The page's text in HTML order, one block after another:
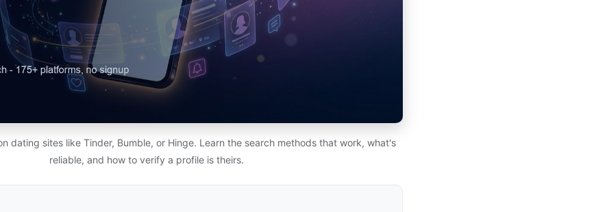
dating sites like Tinder, Bumble, or Hinge. Learn the search methods that work, what's
reliable, and how to verify a profile is theirs.